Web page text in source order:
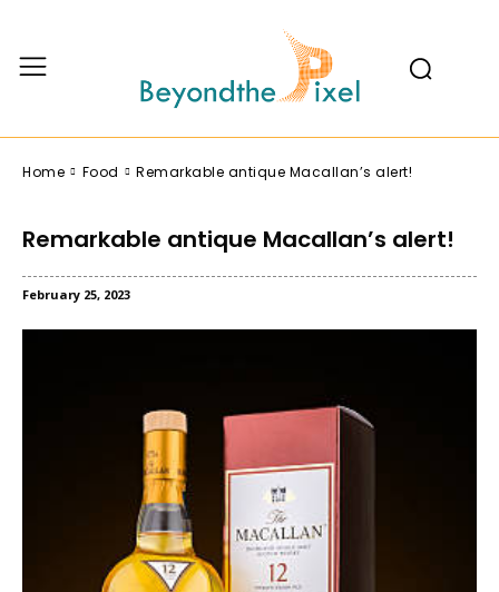
Home Food Remarkable antique Macallan’s alert!
Remarkable antique Macallan’s alert!
February 25, 2023